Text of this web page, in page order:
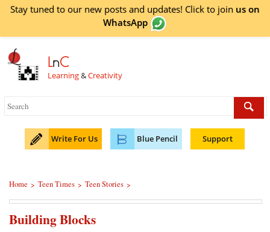
Stay tuned to our new posts and updates! Click to join us on
WhatsApp
LnC
Learning&Creativity
Write For Us Blue Pencil Support
Home > Teen Times > Teen Stories >
Building Blocks